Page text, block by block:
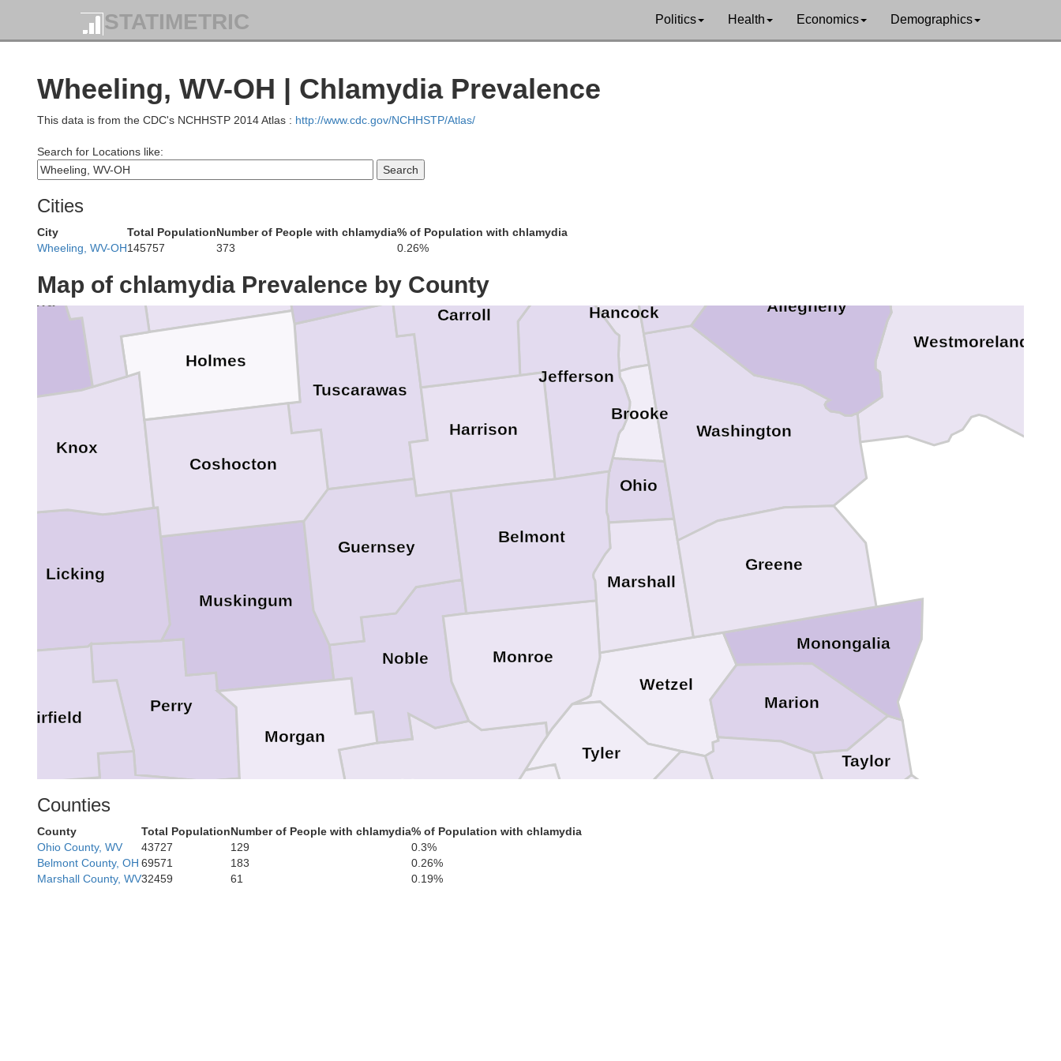
STATIMETRIC Politics Health Economics Demographics
Wheeling, WV-OH | Chlamydia Prevalence
This data is from the CDC's NCHHSTP 2014 Atlas : http://www.cdc.gov/NCHHSTP/Atlas/
Search for Locations like:
Cities
City Total PopulationNumber of People with chlamydia% of Population with chlamydia
Wheeling, WV-OH145757 373 0.26%
Map of chlamydia Prevalence by County
Wood
Wetzel
Tyler Taylor
Ohio
Monongalia
Marshall
Marion
Hancock
Brooke
Westmoreland
Washington
Greene
Allegheny
Wayne
Washington
Tuscarawas
Summit
Stark
Portage
Perry
Noble
Muskingum
Morgan
Monroe
Lorain
Licking
Knox
Jefferson
Holmes
Hocking
Harrison
Guernsey
Fairfield
Coshocton
Columbiana
Carroll
Belmont
Athens
Counties
County Total PopulationNumber of People with chlamydia% of Population with chlamydia
Ohio County, WV
43727 129
0.3%
Belmont County, OH 69571 183
0.26%
Marshall County, WV32459 61 0.19%